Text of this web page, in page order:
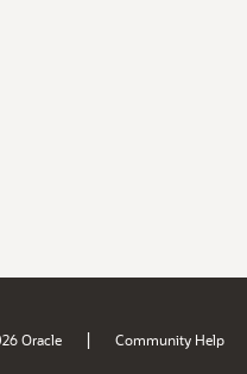
Oracle | Community Help